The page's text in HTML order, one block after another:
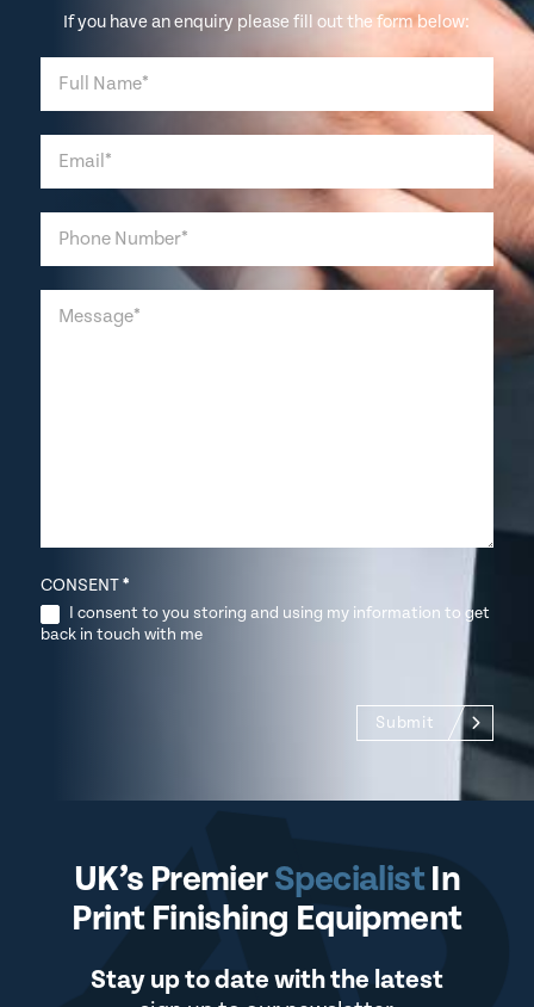
If you have an enquiry please fill out the form below:
CONSENT*
I consent to you storing and using my information to get
back in touch with me
Submit
UK’s PremierSpecialistIn
Print Finishing Equipment
Stay up to date with the latest